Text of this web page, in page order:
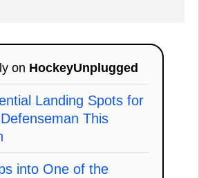
on HockeyUnplugged
Landing Spots for
This
into One of the